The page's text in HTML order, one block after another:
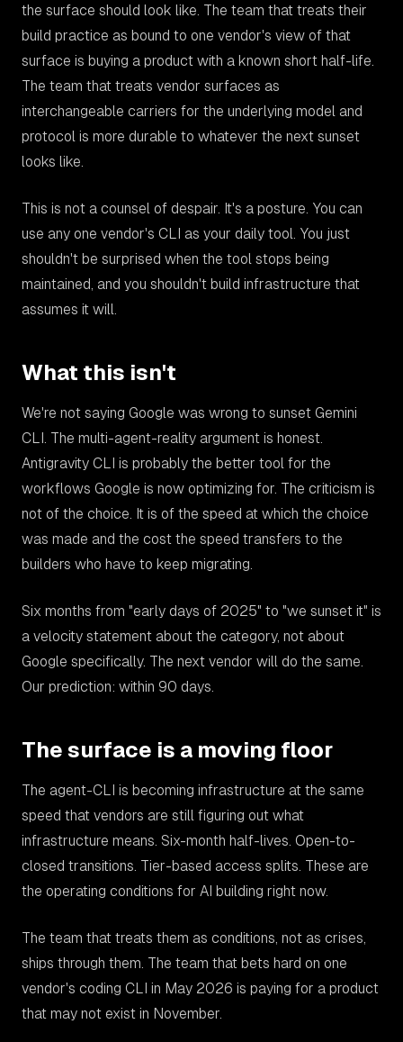
the surface should look like. The team that treats their
build practice as bound to one vendor's view of that
surface is buying a product with a known short half-life.
The team that treats vendor surfaces as
interchangeable carriers for the underlying model and
protocol is more durable to whatever the next sunset
looks like.
This is not a counsel of despair. It's a posture. You can
use any one vendor's CLI as your daily tool. You just
shouldn't be surprised when the tool stops being
maintained, and you shouldn't build infrastructure that
assumes it will.
What this isn't
We're not saying Google was wrong to sunset Gemini
CLI. The multi-agent-reality argument is honest.
Antigravity CLI is probably the better tool for the
workflows Google is now optimizing for. The criticism is
not of the choice. It is of the speed at which the choice
was made and the cost the speed transfers to the
builders who have to keep migrating.
Six months from "early days of 2025" to "we sunset it" is
a velocity statement about the category, not about
Google specifically. The next vendor will do the same.
Our prediction: within 90 days.
The surface is a moving floor
The agent-CLI is becoming infrastructure at the same
speed that vendors are still figuring out what
infrastructure means. Six-month half-lives. Open-to-
closed transitions. Tier-based access splits. These are
the operating conditions for AI building right now.
The team that treats them as conditions, not as crises,
ships through them. The team that bets hard on one
vendor's coding CLI in May 2026 is paying for a product
that may not exist in November.